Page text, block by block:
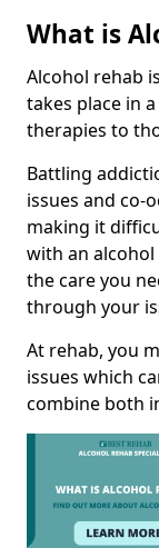
What is
Alcohol rehab
takes place in
therapies to
Battling
issues and co-
making it
with an alcohol
the care you
through your
At rehab, you
issues which
combine both